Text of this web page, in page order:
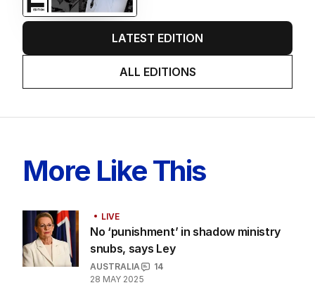
game sobered up?
ALL EDITIONS
More Like This
No ‘punishment’ in shadow ministry